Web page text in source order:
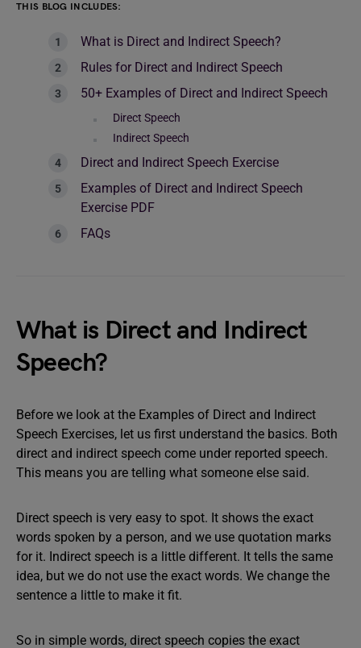
THIS BLOG INCLUDES:
What is Direct and Indirect Speech?
Rules for Direct and Indirect Speech
50+ Examples of Direct and Indirect Speech
Direct Speech
Indirect Speech
Direct and Indirect Speech Exercise
Examples of Direct and Indirect Speech
Exercise PDF
FAQs
What is Direct and Indirect
Speech?
Before we look at the Examples of Direct and Indirect
Speech Exercises, let us first understand the basics. Both
direct and indirect speech come under reported speech.
This means you are telling what someone else said.
Direct speech is very easy to spot. It shows the exact
words spoken by a person, and we use quotation marks
for it. Indirect speech is a little different. It tells the same
idea, but we do not use the exact words. We change the
sentence a little to make it fit.
So in simple words, direct speech copies the exact